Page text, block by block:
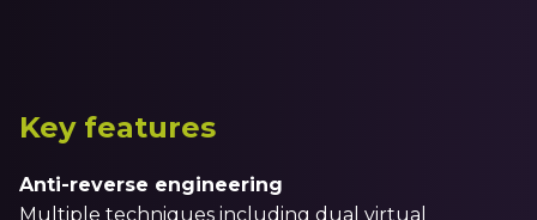
Key features
Anti-reverse engineering
Multiple techniques including dual virtual